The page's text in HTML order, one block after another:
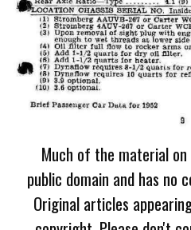
Much of the material
public domain and has
Original articles